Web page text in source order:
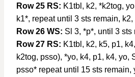
Row 25 RS: K1tbl, k2, *k2tog,
k1*, repeat until 3 sts remain, k2,
Row 26 WS: Sl 3, *p*, until 3 sts
Row 27 RS: K1tbl, k2, k5, p1,
k2tog, psso), *yo, k4, p1, k4, yo,
psso* repeat until 15 sts remain,